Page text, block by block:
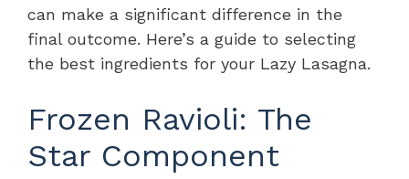
can make a significant difference in the
final outcome. Here’s a guide to selecting
the best ingredients for your Lazy Lasagna.
Frozen Ravioli: The
Star Component